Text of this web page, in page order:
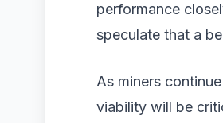
performance
speculate that a
As miners
viability will be